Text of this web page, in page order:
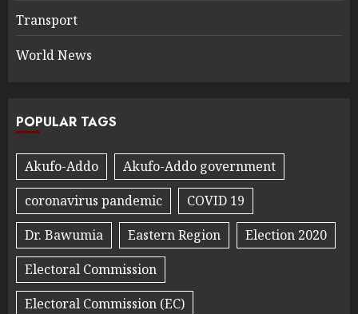
Transport
World News
POPULAR TAGS
Akufo-Addo
Akufo-Addo government
coronavirus pandemic
COVID 19
Dr. Bawumia
Eastern Region
Election 2020
Electoral Commission
Electoral Commission (EC)